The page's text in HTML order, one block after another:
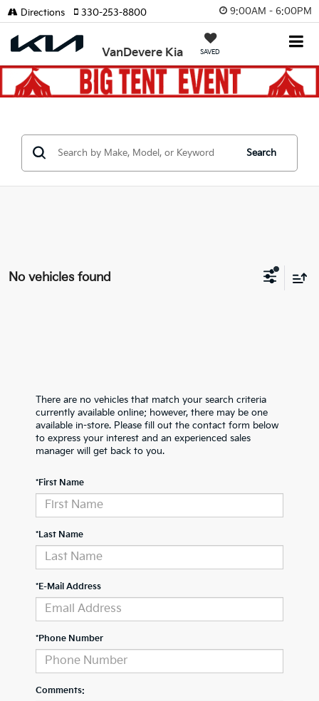
9:00AM - 6:00PM
VanDevere Kia SAVED
Directions 330-253-8800
Search
No vehicles found
There are no vehicles that match your search criteria
currently available online; however, there may be one
available in-store. Please fill out the contact form below
to express your interest and an experienced sales
manager will get back to you.
*First Name
*Last Name
*E-Mail Address
*Phone Number
Comments: